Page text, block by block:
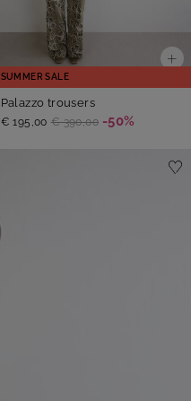
SUMMER SALE
Palazzo trousers
€ 195,00 € 390,00 -50%